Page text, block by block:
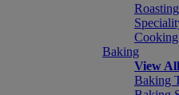
Cooking
Baking
View
Baking